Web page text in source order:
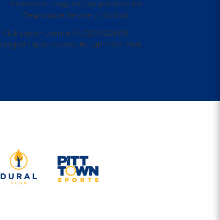
Parramatta Leagues Club practices the
Responsible Service of Alcohol.
Club Liquor Licence #LIQ300229459
Liquor Licence #LIQP770017958